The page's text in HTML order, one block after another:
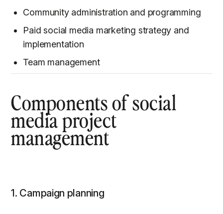
Community administration and programming
Paid social media marketing strategy and
implementation
Team management
Components of social
media project
management
1. Campaign planning